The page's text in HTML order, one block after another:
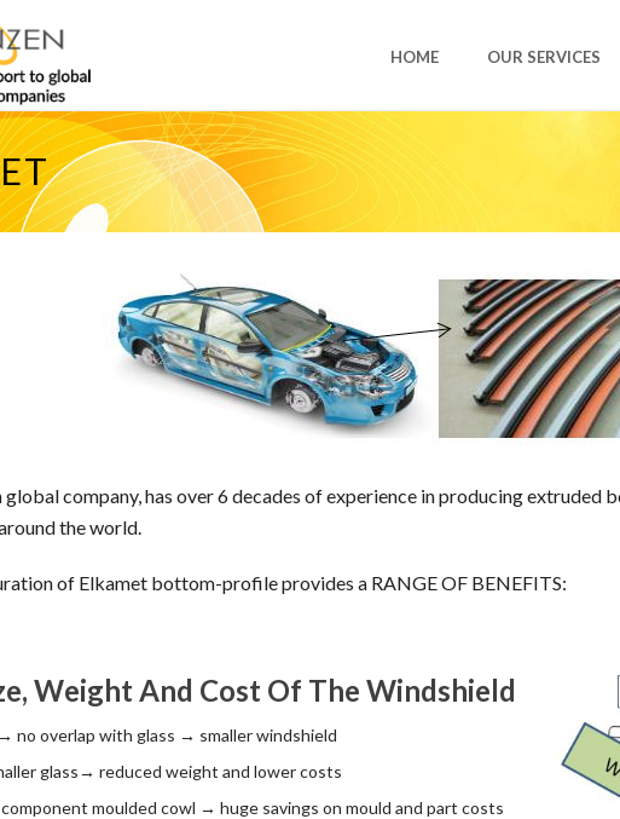
HOME OUR SERVICES
global company, has over 6 decades of experience in producing
the world.
of Elkamet bottom-profile provides a RANGE OF BENEFITS:
Weight And Cost Of The Windshield
no overlap with glass → smaller windshield
glass→ reduced weight and lower costs
moulded cowl → huge savings on mould and part costs